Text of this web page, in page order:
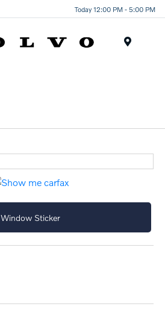
Today 12:00 PM - 5:00 PM
Window Sticker